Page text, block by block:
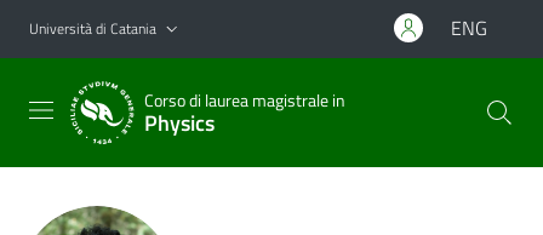
Vai al contenuto principale
Vai al menu di navigazione
Università di Catania ENG
Corso di laurea magistrale in
Physics